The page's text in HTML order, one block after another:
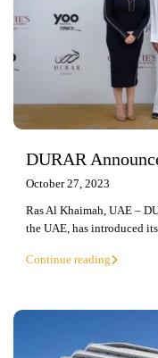
DURAR
October 27, 2023
Ras Al Khaimah, UAE –
the UAE, has introduced
Continue reading